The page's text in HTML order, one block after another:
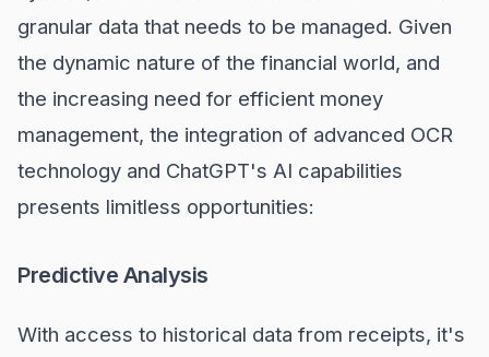
granular data that needs to be managed. Given
the dynamic nature of the financial world, and
the increasing need for efficient money
management, the integration of advanced OCR
technology and ChatGPT's AI capabilities
presents limitless opportunities:
Predictive Analysis
With access to historical data from receipts, it's